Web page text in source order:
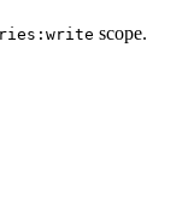
scope.